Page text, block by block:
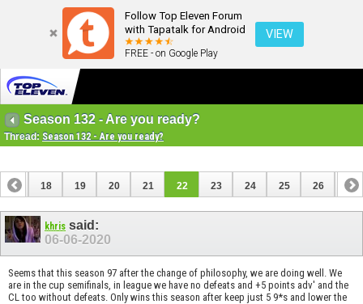
Follow Top Eleven Forum
with Tapatalk for Android
FREE - on Google Play
VIEW
Season 132 - Are you ready?
Thread: Season 132 - Are you ready?
17 18 19 20 21 22 23 24 25 26 27
37
khris said:
06-06-2020
Seems that this season 97 after the change of philosophy, we are doing well. We
are in the cup semifinals, in league we have no defeats and +5 points adv' and the
CL too without defeats. Only wins this season after keep just 5 9*s and lower the